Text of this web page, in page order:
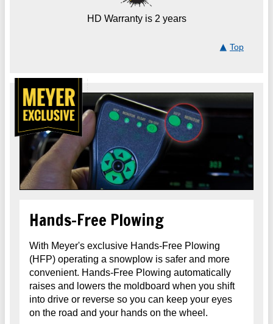
HD Warranty is 2 years
Top
Hands-Free Plowing
With Meyer's exclusive Hands-Free Plowing
(HFP) operating a snowplow is safer and more
convenient. Hands-Free Plowing automatically
raises and lowers the moldboard when you shift
into drive or reverse so you can keep your eyes
on the road and your hands on the wheel.